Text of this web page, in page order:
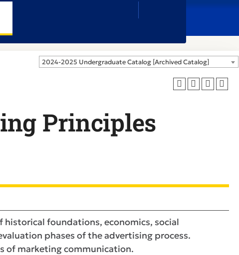
2024-2025 Undergraduate Catalog [Archived Catalog]
Principles
foundations, economics, social
phases of the advertising process.
of marketing communication.